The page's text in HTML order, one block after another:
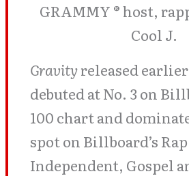
GRAMMY ® host,
Cool J.
Gravityreleased
debuted at No. 3 on
100 chart and
spot on Billboard’s
Independent, Gospel